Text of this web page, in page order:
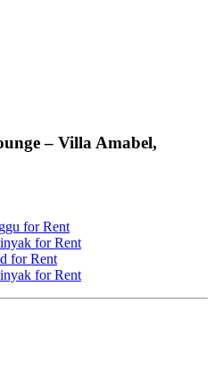
– Villa Amabel,
for Rent
for Rent
for Rent
for Rent